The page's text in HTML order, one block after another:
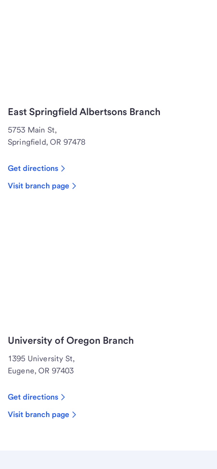
East Springfield Albertsons Branch
5753 Main St,
Springfield, OR 97478
Get directions
Visit branch page
University of Oregon Branch
1395 University St,
Eugene, OR 97403
Get directions
Visit branch page